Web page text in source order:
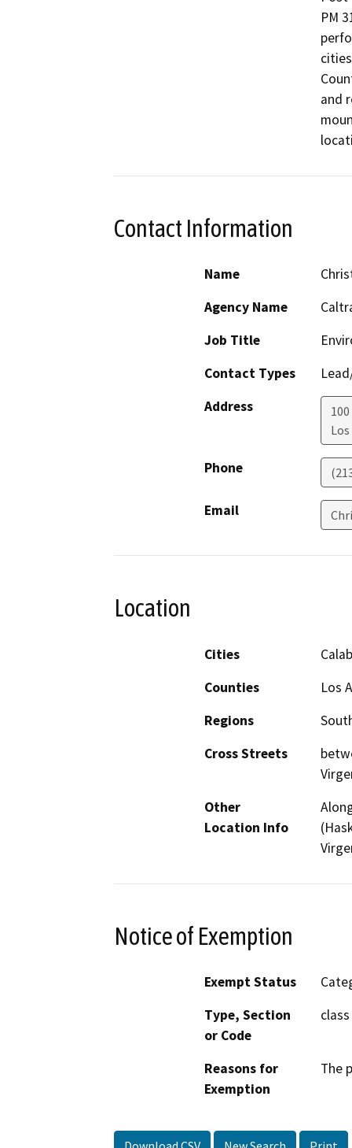
PM
and
Contact Information
Name
Agency Name
Job Title
Contact Types
Address
Phone
Email
Location
Cities
Counties
Los
Regions
Cross Streets
Other
Location Info
Notice of Exemption
Exempt Status
Type, Section
or Code
Reasons for
Exemption
The